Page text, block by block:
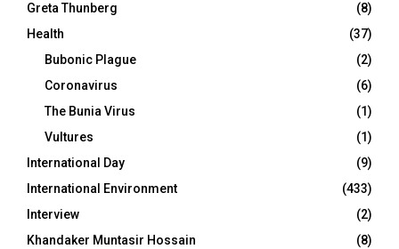
Greta Thunberg
(8)
Health
(37)
Bubonic Plague
(2)
Coronavirus
(6)
The Bunia Virus
(1)
Vultures
(1)
International Day
(9)
International Environment
(433)
Interview
(2)
Khandaker Muntasir Hossain
(8)